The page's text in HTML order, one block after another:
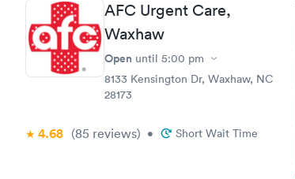
AFC Urgent Care,
Waxhaw
Open until 5:00 pm
8133 Kensington Dr, Waxhaw, NC
28173
4.68 (85 reviews) • Short Wait Time